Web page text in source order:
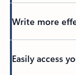
Write more
Easily access